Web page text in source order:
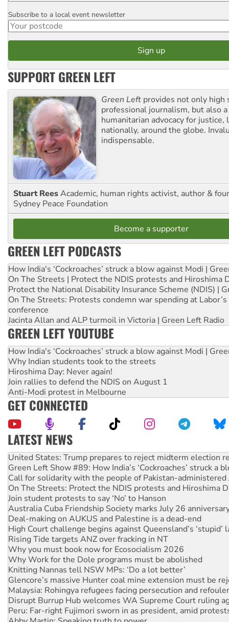
Postcode
Subscribe to a local event newsletter
SUPPORT GREEN LEFT
Green Left provides not only high
professional journalism, but also
humanitarian advocacy for justice,
nationally, around the globe.
indispensable.
Stuart ReesAcademic, human rights activist, author &
Sydney Peace Foundation
Become a supporter
GREEN LEFT PODCASTS
How India's ‘Cockroaches’ struck a blow against Modi |
On The Streets | Protect the NDIS protests and Hiroshima
Protect the National Disability Insurance Scheme (NDIS) |
On The Streets: Protests condemn war spending at
conference
Jacinta Allan and ALP turmoil in Victoria | Green Left Radio
GREEN LEFT YOUTUBE
How India's ‘Cockroaches’ struck a blow against Modi |
Why Indian students took to the streets
Hiroshima Day: Never again!
Join rallies to defend the NDIS on August 1
Anti-Modi protest in Melbourne
GET CONNECTED
LATEST NEWS
United States: Trump prepares to reject midterm election
Green Left Show #89: How India’s ‘Cockroaches’ struck a
Call for solidarity with the people of Pakistan-administered
On The Streets: Protect the NDIS protests and Hiroshima
Join student protests to say ‘No’ to Hanson
Australia Cuba Friendship Society marks July 26
Deal-making on AUKUS and Palestine is a dead-end
High Court challenge begins against Queensland’s ‘stupid’
Rising Tide targets ANZ over fracking in NT
Why you must book now for Ecosocialism 2026
Why Work for the Dole programs must be abolished
Knitting Nannas tell NSW MPs: ‘Do a lot better’
Glencore’s massive Hunter coal mine extension must be
Malaysia: Rohingya refugees facing persecution and
Disrupt Burrup Hub welcomes WA Supreme Court ruling
Peru: Far-right Fujimori sworn in as president, amid
Abby Martin: Speaking truth to power